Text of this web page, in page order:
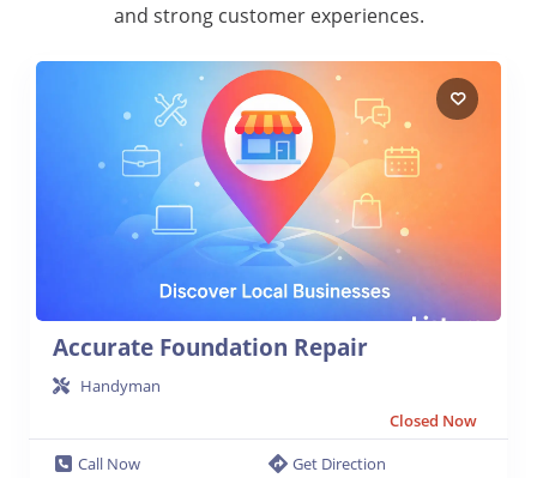
and strong customer experiences.
Accurate Foundation Repair
Handyman
Closed Now
Call Now
Get Direction